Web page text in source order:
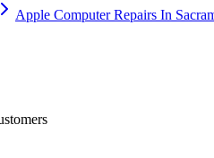
Apple Computer Repairs In